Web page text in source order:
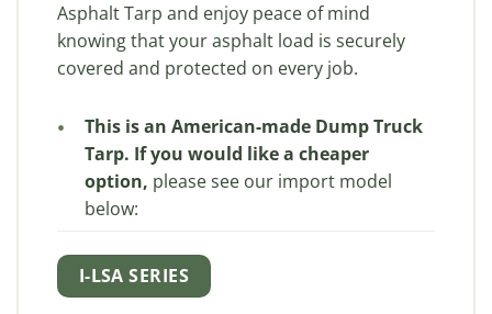
Asphalt Tarp and enjoy peace of mind
knowing that your asphalt load is securely
covered and protected on every job.
This is an American-made Dump Truck
Tarp. If you would like a cheaper
option, please see our import model
below:
I-LSA SERIES